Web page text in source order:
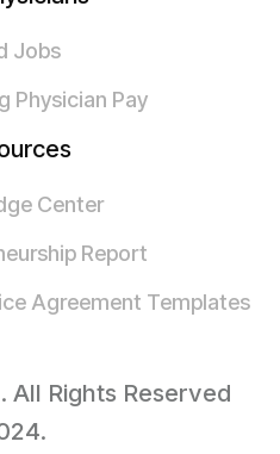
Jobs
Physician Pay
Center
Report
Agreement Templates
All Rights Reserved